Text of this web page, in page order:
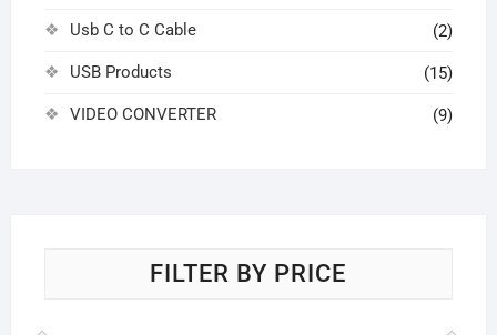
Usb C to C Cable (2)
USB Products (15)
VIDEO CONVERTER (9)
FILTER BY PRICE